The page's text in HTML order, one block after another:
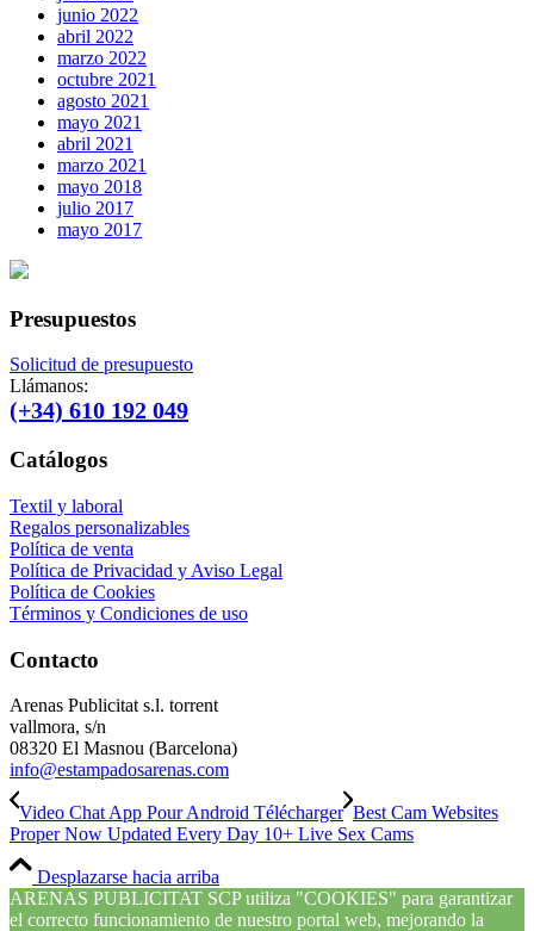
junio 2022
abril 2022
marzo 2022
octubre 2021
agosto 2021
mayo 2021
abril 2021
marzo 2021
mayo 2018
julio 2017
mayo 2017
Presupuestos
Solicitud de presupuesto
Llámanos:
(+34) 610 192 049
Catálogos
Textil y laboral
Regalos personalizables
Política de venta
Política de Privacidad y Aviso Legal
Política de Cookies
Términos y Condiciones de uso
Contacto
Arenas Publicitat s.l. torrent
vallmora, s/n
08320 El Masnou (Barcelona)
info@estampadosarenas.com
Video Chat App Pour Android Télécharger Best Cam Websites
Proper Now Updated Every Day 10+ Live Sex Cams
Desplazarse hacia arriba
ARENAS PUBLICITAT SCP utiliza "COOKIES" para garantizar
el correcto funcionamiento de nuestro portal web, mejorando la